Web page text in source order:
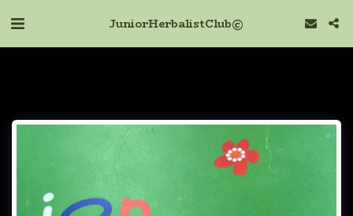
Junior Herbalist Club ©